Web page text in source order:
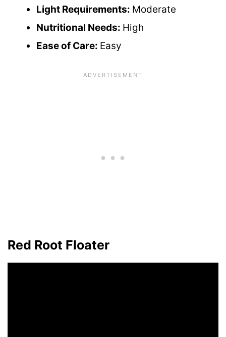
Light Requirements: Moderate
Nutritional Needs: High
Ease of Care: Easy
Red Root Floater